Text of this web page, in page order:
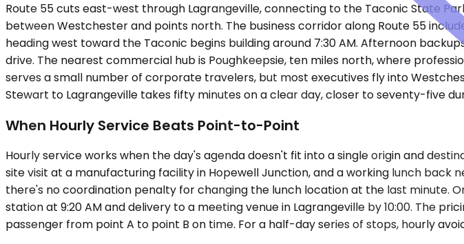
Route 55 cuts east-west through Lagrangeville, connecting to the Taconic State
between Westchester and points north. The business corridor along Route 55
heading west toward the Taconic begins building around 7:30 AM. Afternoon
drive. The nearest commercial hub is Poughkeepsie, ten miles north, where
serves a small number of corporate travelers, but most executives fly into
Stewart to Lagrangeville takes fifty minutes on a clear day, closer to seventy-five
When Hourly Service Beats Point-to-Point
Hourly service works when the day's agenda doesn't fit into a single origin and
site visit at a manufacturing facility in Hopewell Junction, and a working lunch
there's no coordination penalty for changing the lunch location at the last minute.
station at 9:20 AM and delivery to a meeting venue in Lagrangeville by 10:00. The
passenger from point A to point B on time. For a half-day series of stops, hourly